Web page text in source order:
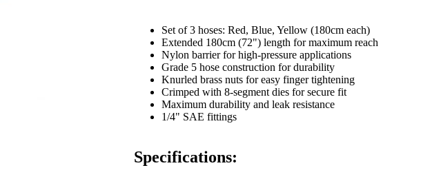
Set of 3 hoses: Red, Blue, Yellow (180cm each)
Extended 180cm (72") length for maximum reach
Nylon barrier for high-pressure applications
Grade 5 hose construction for durability
Knurled brass nuts for easy finger tightening
Crimped with 8-segment dies for secure fit
Maximum durability and leak resistance
1/4" SAE fittings
Specifications: